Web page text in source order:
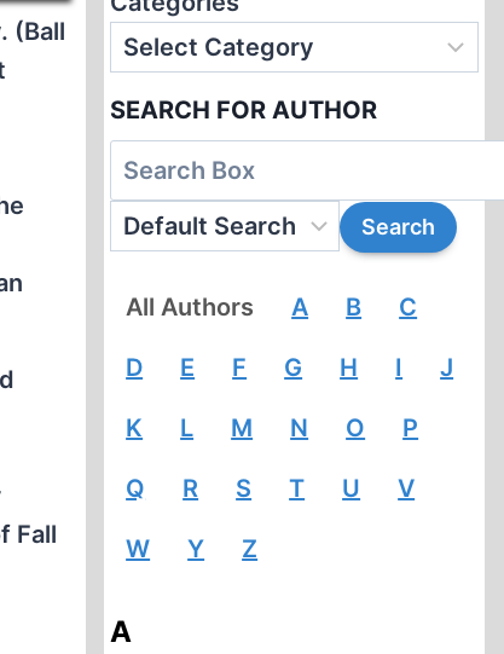
(Ball
Fall
SEARCH FOR AUTHOR
All Authors A B C
D E F G H I J
K L M N O P
Q R S T U V
W Y Z
A